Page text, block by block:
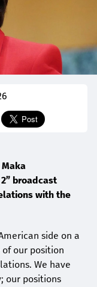
Maka
broadcast
with the
side on a
of our position
We have
our positions